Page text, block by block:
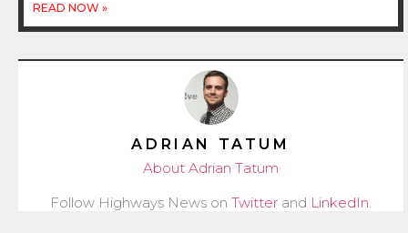
READ NOW »
ADRIAN TATUM
About Adrian Tatum
Follow Highways News on Twitter and LinkedIn.